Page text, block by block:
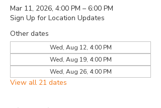
Mar 11, 2026, 4:00 PM – 6:00 PM
Sign Up for Location Updates
Other dates
Wed, Aug 12, 4:00 PM
Wed, Aug 19, 4:00 PM
Wed, Aug 26, 4:00 PM
View all 21 dates